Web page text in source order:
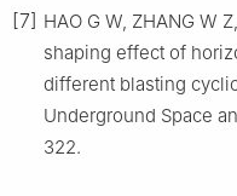
[7] HAO G W, ZHANG W
shaping effect of
different blasting
Underground Space
322.